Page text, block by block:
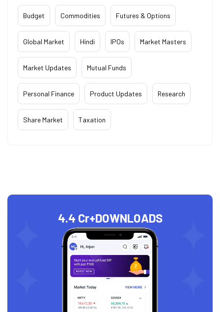
Budget Commodities Futures & Options
Global Market Hindi IPOs Market Masters
Market Updates Mutual Funds
Personal Finance Product Updates Research
Share Market Taxation
4.4 Cr+DOWNLOADS